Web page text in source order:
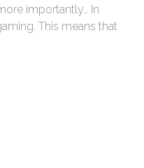
importantly… In
This means that